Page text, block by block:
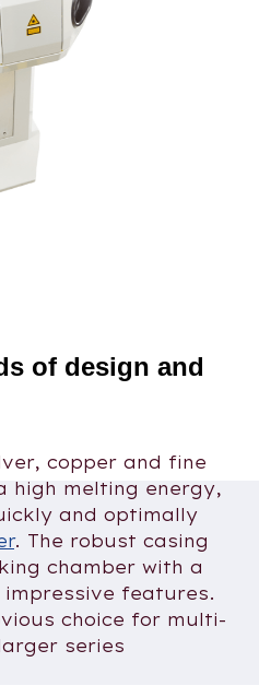
of design and
copper and fine
high melting energy,
and optimally
. The robust casing
chamber with a
features.
choice for multi-
series